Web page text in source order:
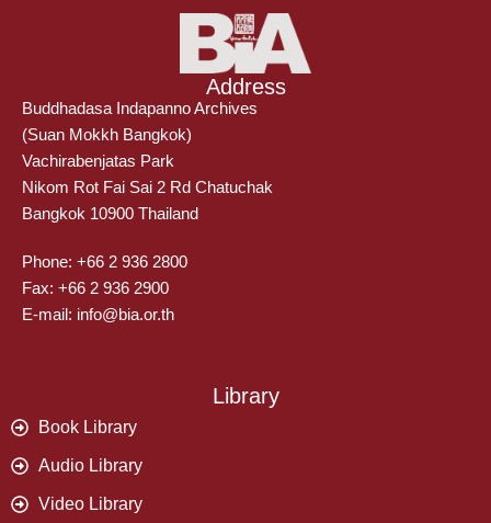
Address
Buddhadasa Indapanno Archives
(Suan Mokkh Bangkok)
Vachirabenjatas Park
Nikom Rot Fai Sai 2 Rd Chatuchak
Bangkok 10900 Thailand
Phone: +66 2 936 2800
Fax: +66 2 936 2900
E-mail: info@bia.or.th
Library
Book Library
Audio Library
Video Library